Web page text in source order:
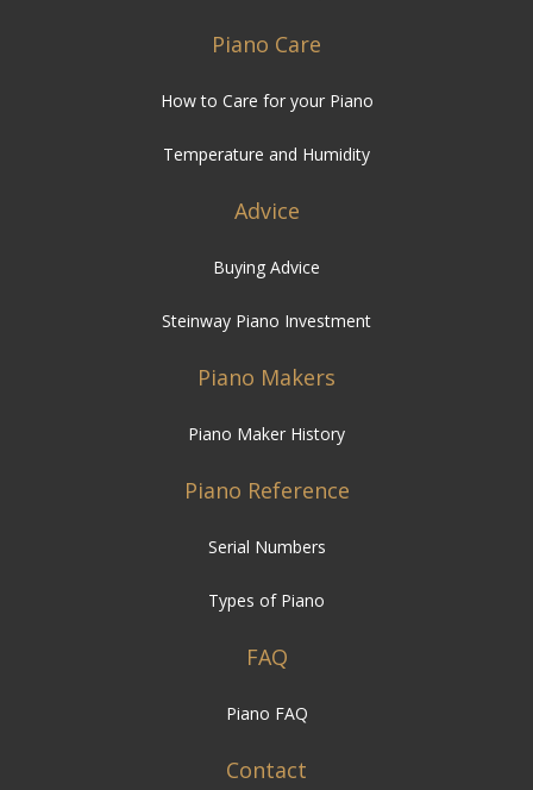
Piano Care
How to Care for your Piano
Temperature and Humidity
Advice
Buying Advice
Steinway Piano Investment
Piano Makers
Piano Maker History
Piano Reference
Serial Numbers
Types of Piano
FAQ
Piano FAQ
Contact